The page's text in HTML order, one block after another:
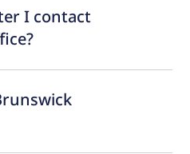
I contact